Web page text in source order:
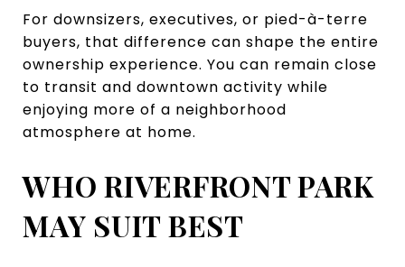
For downsizers, executives, or pied-à-terre
buyers, that difference can shape the entire
ownership experience. You can remain close
to transit and downtown activity while
enjoying more of a neighborhood
atmosphere at home.
WHO RIVERFRONT PARK
MAY SUIT BEST